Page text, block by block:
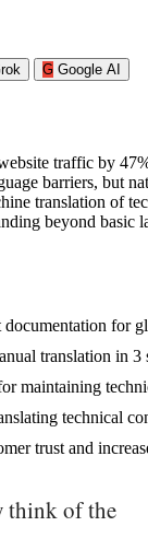
G Google AI
traffic by
barriers, but
translation of
beyond
for
translation in 3
maintaining
technical
trust and
think of the